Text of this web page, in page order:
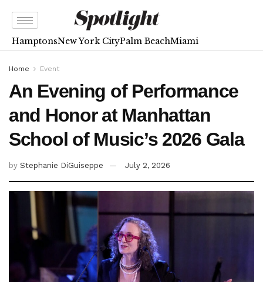
HamptonsNew York CityPalm BeachMiami
Home Event
An Evening of Performance
and Honor at Manhattan
School of Music’s 2026 Gala
by Stephanie DiGuiseppe July 2, 2026